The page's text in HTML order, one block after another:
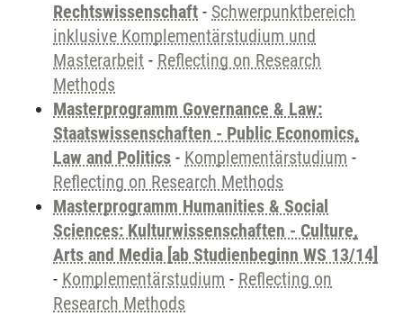
Rechtswissenschaft - Schwerpunktbereich
inklusive Komplementärstudium und
Masterarbeit - Reflecting on Research
Methods
Masterprogramm Governance & Law:
Staatswissenschaften - Public Economics,
Law and Politics - Komplementärstudium -
Reflecting on Research Methods
Masterprogramm Humanities & Social
Sciences: Kulturwissenschaften - Culture,
Arts and Media [ab Studienbeginn WS 13/14]
- Komplementärstudium - Reflecting on
Research Methods